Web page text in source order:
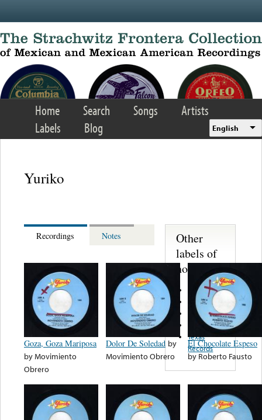
Home Search Songs
Artists
Labels
Blog English
Yuriko
Recordings Notes
Goza, Goza Mariposa
byMovimiento
Obrero
Dolor De Soledad by
Movimiento Obrero
El Chocolate Espeso
byRoberto Fausto
Other
labels of
note...
Varsity
Chemiro
Terminal
Conde
Texas
Records